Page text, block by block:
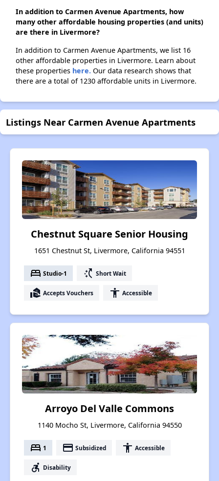
In addition to Carmen Avenue Apartments, how
many other affordable housing properties (and units)
are there in Livermore?
In addition to Carmen Avenue Apartments, we list 16
other affordable properties in Livermore. Learn about
these properties here. Our data research shows that
there are a total of 1230 affordable units in Livermore.
Listings Near Carmen Avenue Apartments
Chestnut Square Senior Housing
1651 Chestnut St, Livermore, California 94551
bed Studio-1 switch_access_shortcut Short Wait
real_estate_agent Accepts Vouchers accessibility Accessible
Arroyo Del Valle Commons
1140 Mocho St, Livermore, California 94550
bed 1 payment Subsidized accessibility Accessible
accessible_forward Disability